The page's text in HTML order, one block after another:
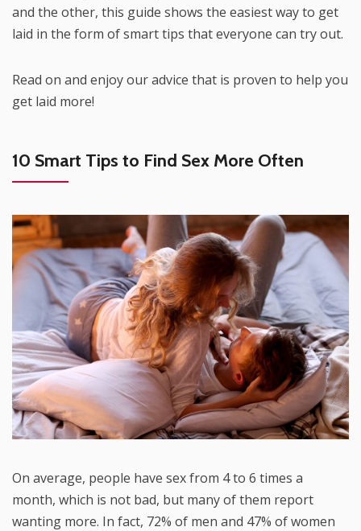
and the other, this guide shows the easiest way to get
laid in the form of smart tips that everyone can try out.
Read on and enjoy our advice that is proven to help you
get laid more!
10 Smart Tips to Find Sex More Often
On average, people have sex from 4 to 6 times a
month, which is not bad, but many of them report
wanting more. In fact, 72% of men and 47% of women